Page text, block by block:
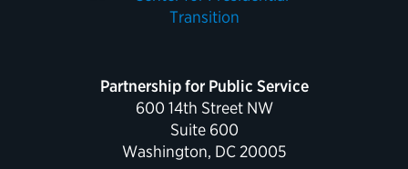
Partnership for Public Service
600 14th Street NW
Suite 600
Washington, DC 20005